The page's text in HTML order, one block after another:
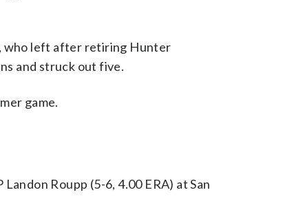
who left after retiring Hunter
and struck out five.
game.
Roupp (5-6, 4.00 ERA) at San